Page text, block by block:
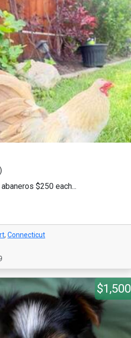
$250 each...
, Connecticut
$1,500